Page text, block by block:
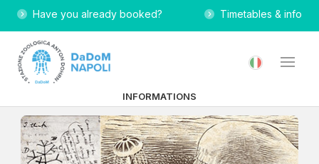
Have you already booked? Timetables & info
INFORMATIONS